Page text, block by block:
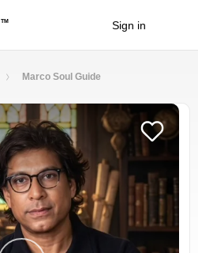
TM Sign in
Marco Soul Guide